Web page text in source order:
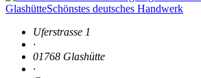
Uferstrasse 1
·
01768 Glashütte
·